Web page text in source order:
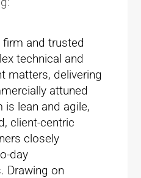
firm and trusted
technical and
matters, delivering
attuned
is lean and agile,
client-centric
closely
day
Drawing on